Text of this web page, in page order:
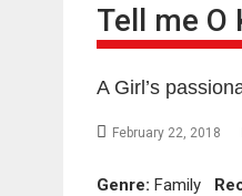
Tell me O
A Girl’s
February 22, 2018
Genre: Family